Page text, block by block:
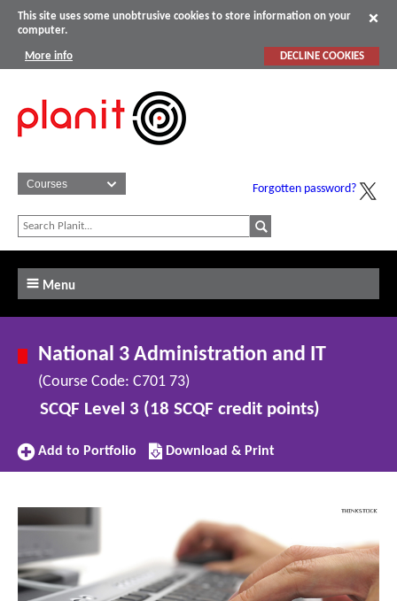
This site uses some unobtrusive cookies to store information on your
computer.
More info DECLINE COOKIES
Forgotten password?
Menu
National 3 Administration and IT
(Course Code: C701 73)
SCQF Level 3 (18 SCQF credit points)
Add
Add to Portfolio
Download/Print
this
Download & Print